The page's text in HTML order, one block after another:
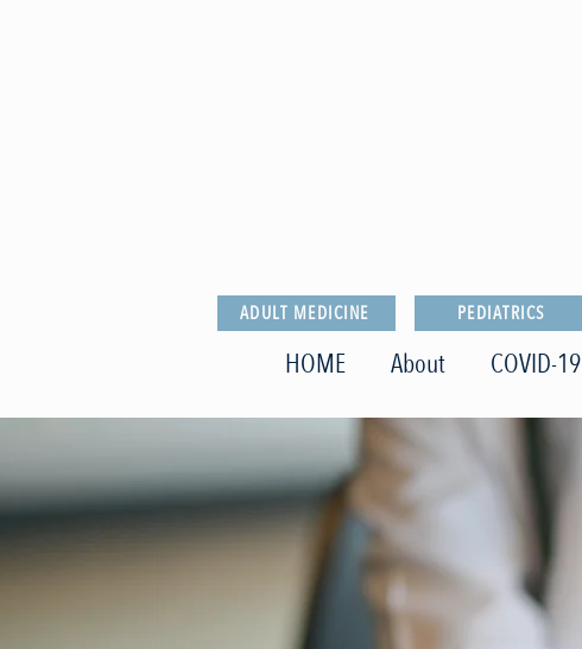
ADULT MEDICINE PEDIATRICS
HOME About COVID-19